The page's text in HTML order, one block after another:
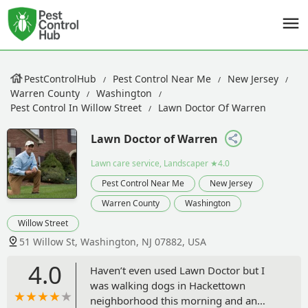
PestControlHub Pest Control Near Me
New Jersey
Warren County
Washington
Pest Control In Willow Street
Lawn Doctor Of Warren
Lawn Doctor of Warren
Lawn care service, Landscaper ★4.0
Pest Control Near Me
New Jersey
Warren County
Washington
Willow Street
51 Willow St, Washington, NJ 07882, USA
4.0
Haven’t even used Lawn Doctor but I
was walking dogs in Hackettown
neighborhood this morning and an